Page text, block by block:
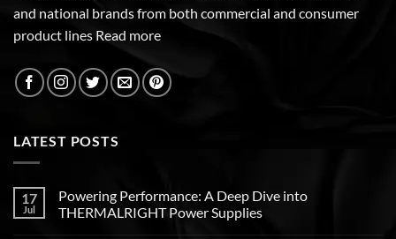
and national brands from both commercial and consumer
product lines Read more
LATEST POSTS
17
Jul
Powering Performance: A Deep Dive into
THERMALRIGHT Power Supplies